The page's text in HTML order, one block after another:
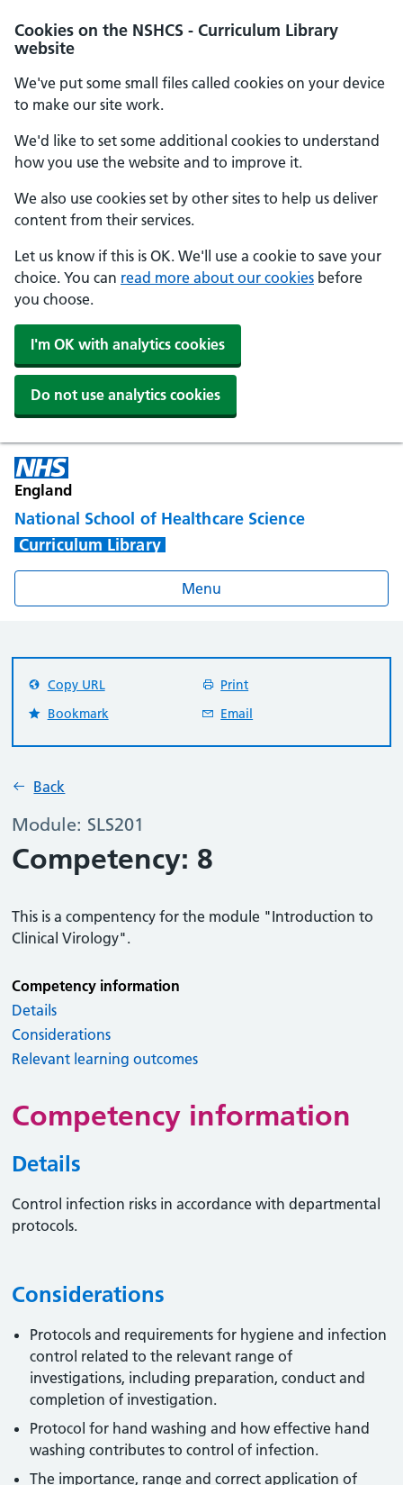
Cookies on the NSHCS - Curriculum Library
website
We've put some small files called cookies on your device
to make our site work.
We'd like to set some additional cookies to understand
how you use the website and to improve it.
We also use cookies set by other sites to help us deliver
content from their services.
Let us know if this is OK. We'll use a cookie to save your
choice. You can read more about our cookies before
you choose.
I'm OK with analytics cookies
Do not use analytics cookies
England
National School of Healthcare Science
Curriculum Library
Menu
Back
Module: SLS201
Competency: 8
This is a compentency for the module "Introduction to
Clinical Virology".
Copy URL
Print
Bookmark
Email
Competency information
Details
Considerations
Relevant learning outcomes
Competency information
Details
Control infection risks in accordance with departmental
protocols.
Considerations
Protocols and requirements for hygiene and infection
control related to the relevant range of
investigations, including preparation, conduct and
completion of investigation.
Protocol for hand washing and how effective hand
washing contributes to control of infection.
The importance, range and correct application of